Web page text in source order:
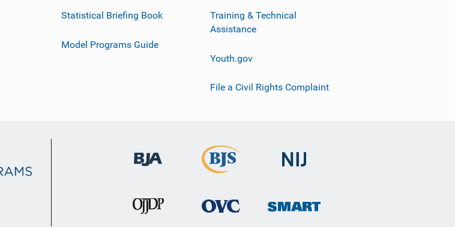
Statistical Briefing Book
Model Programs Guide
Training & Technical
Assistance
Youth.gov
File a Civil Rights Complaint